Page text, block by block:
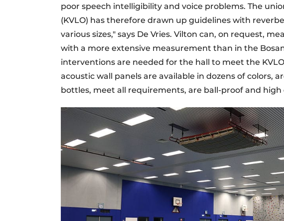
poor speech intelligibility and voice problems. The
(KVLO) has therefore drawn up guidelines with
various sizes," says De Vries. Vilton can, on request,
with a more extensive measurement than in the
interventions are needed for the hall to meet the
acoustic wall panels are available in dozens of colors,
bottles, meet all requirements, are ball-proof and